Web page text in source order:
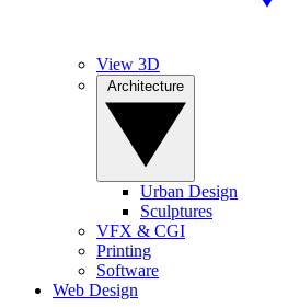
View 3D
Urban Design
Sculptures
VFX & CGI
Printing
Software
Web Design